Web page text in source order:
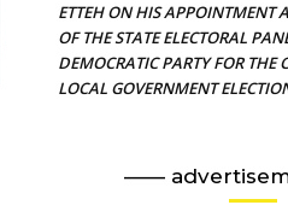
ETTEH ON HIS APPOINTMENT
OF THE STATE ELECTORAL
DEMOCRATIC PARTY FOR THE
LOCAL GOVERNMENT
——